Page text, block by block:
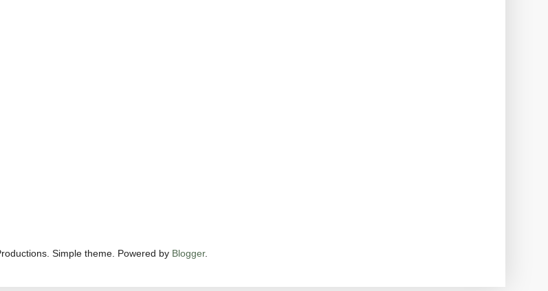
Simple theme. Powered by Blogger.